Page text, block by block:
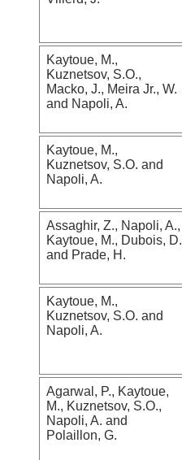
Kaytoue, M.,
Kuznetsov, S.O.,
Macko, J., Meira Jr., W.
and Napoli, A.
Kaytoue, M.,
Kuznetsov, S.O. and
Napoli, A.
Assaghir, Z., Napoli, A.,
Kaytoue, M., Dubois, D.
and Prade, H.
Kaytoue, M.,
Kuznetsov, S.O. and
Napoli, A.
Agarwal, P., Kaytoue,
M., Kuznetsov, S.O.,
Napoli, A. and
Polaillon, G.